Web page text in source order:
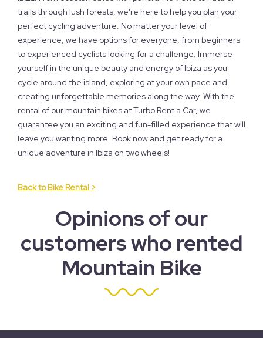
trails through lush forests, we're here to help you plan your
perfect cycling adventure. No matter your level of
experience, we have options for everyone, from beginners
to experienced cyclists looking for a challenge. Immerse
yourself in the unique beauty and energy of Ibiza as you
cycle around the island, exploring at your own pace and
creating unforgettable memories along the way. With the
rental of our mountain bikes at Turbo Rent a Car, we
guarantee you an exciting and fun-filled experience that will
leave you wanting more. Book now and get ready for a
unique adventure in Ibiza on two wheels!
Back to Bike Rental >
Opinions of our
customers who rented
Mountain Bike